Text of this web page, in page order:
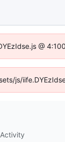
@
js/
Activity